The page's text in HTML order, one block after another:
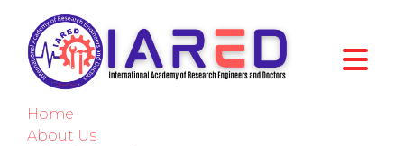
Home
About Us
International Conference on Mechanical,